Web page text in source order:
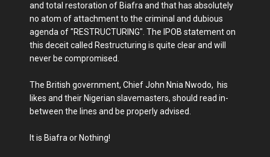
and total restoration of Biafra and that has absolutely
no atom of attachment to the criminal and dubious
agenda of "RESTRUCTURING". The IPOB statement on
this deceit called Restructuring is quite clear and will
never be compromised.
The British government, Chief John Nnia Nwodo, his
likes and their Nigerian slavemasters, should read in-
between the lines and be properly advised.
It is Biafra or Nothing!